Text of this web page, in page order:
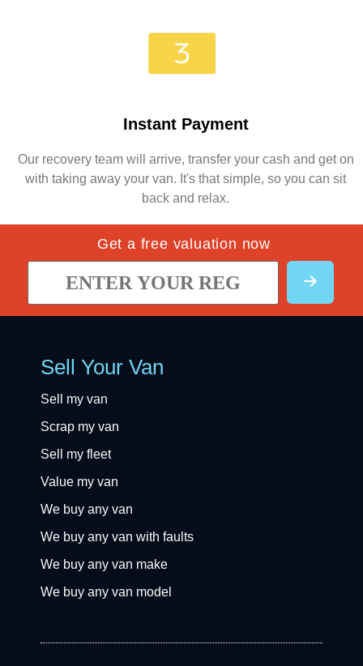
Instant Payment
Our recovery team will arrive, transfer your cash and get on
with taking away your van. It's that simple, so you can sit
back and relax.
Get a free valuation now
Sell Your Van
Sell my van
Scrap my van
Sell my fleet
Value my van
We buy any van
We buy any van with faults
We buy any van make
We buy any van model